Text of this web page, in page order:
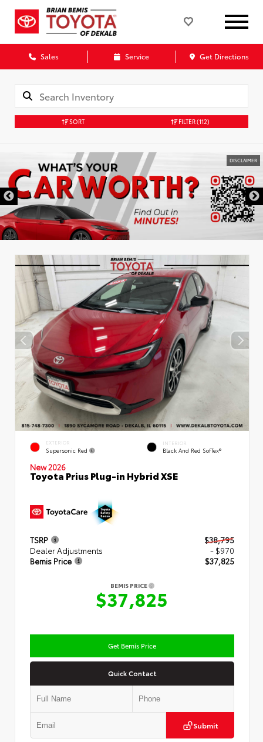
Sales Service Get Directions
SORT FILTER(112)
DISCLAIMER
EXTERIOR
Supersonic Red
INTERIOR
Black And Red SofTex®
New 2026
Toyota Prius Plug-in Hybrid XSE
TSRP
$38,795
Dealer Adjustments
- $970
Bemis Price
$37,825
BEMIS PRICE
$37,825
Get Bemis Price
Quick Contact
Submit